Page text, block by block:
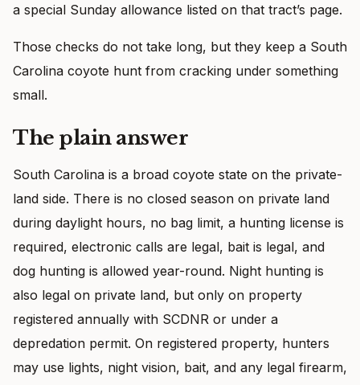
a special Sunday allowance listed on that tract’s page.
Those checks do not take long, but they keep a South
Carolina coyote hunt from cracking under something
small.
The plain answer
South Carolina is a broad coyote state on the private-
land side. There is no closed season on private land
during daylight hours, no bag limit, a hunting license is
required, electronic calls are legal, bait is legal, and
dog hunting is allowed year-round. Night hunting is
also legal on private land, but only on property
registered annually with SCDNR or under a
depredation permit. On registered property, hunters
may use lights, night vision, bait, and any legal firearm,